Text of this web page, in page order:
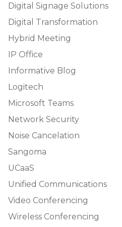
Digital Signage Solutions
Digital Transformation
Hybrid Meeting
IP Office
Informative Blog
Logitech
Microsoft Teams
Network Security
Noise Cancelation
Sangoma
UCaaS
Unified Communications
Video Conferencing
Wireless Conferencing